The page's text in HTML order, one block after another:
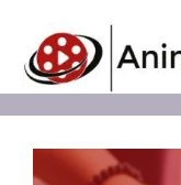
content